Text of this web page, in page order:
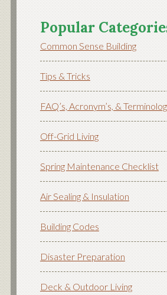
Popular
Common Sense Building
Tips & Tricks
FAQ’s, Acronym’s, &
Off-Grid Living
Spring Maintenance Checklist
Air Sealing & Insulation
Building Codes
Disaster Preparation
Deck & Outdoor Living